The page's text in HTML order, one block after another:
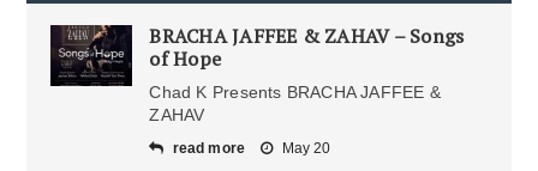
BRACHA JAFFEE & ZAHAV – Songs
of Hope
Chad K Presents BRACHA JAFFEE &
ZAHAV
read more May 20